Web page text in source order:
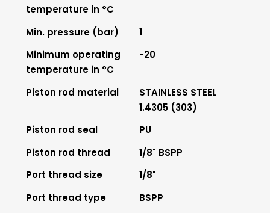
temperature in °C
Min. pressure (bar)
1
Minimum operating
temperature in °C
-20
Piston rod material
STAINLESS STEEL
1.4305 (303)
Piston rod seal
PU
Piston rod thread
1/8" BSPP
Port thread size
1/8"
Port thread type
BSPP